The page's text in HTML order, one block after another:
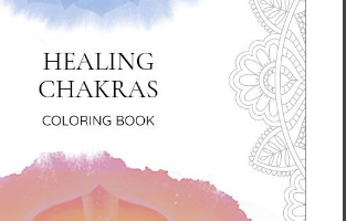
is made especially for you as
place an order, which is why it
longer to deliver it to you.
on demand instead of in
overproduction, so thank
thoughtful purchasing